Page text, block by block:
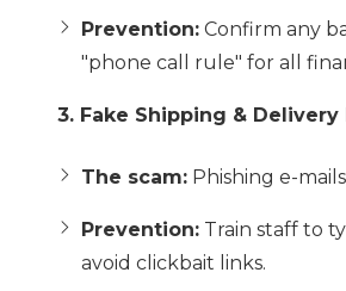
Prevention: Confirm any
"phone call rule" for all
3. Fake Shipping & Delivery
The scam: Phishing e-
Prevention: Train staff to
avoid clickbait links.